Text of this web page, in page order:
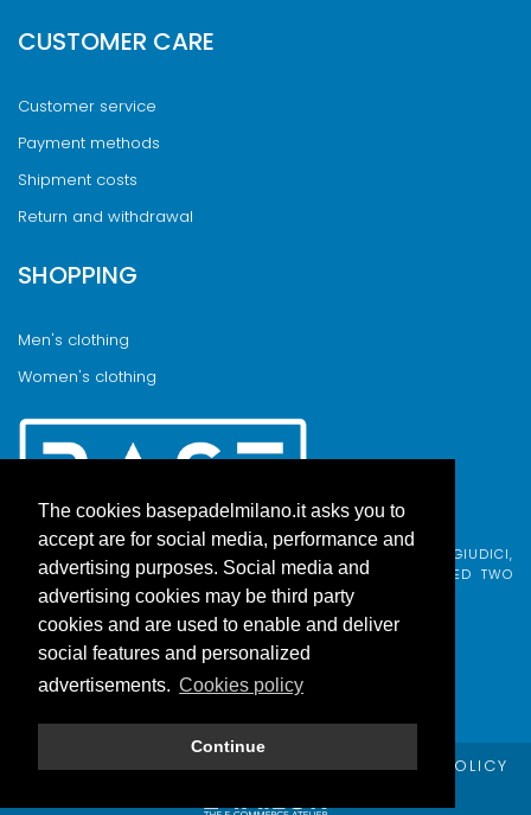
The cookies basepadelmilano.it asks you to
accept are for social media, performance and
advertising purposes. Social media and
advertising cookies may be third party
cookies and are used to enable and deliver
social features and personalized
advertisements. Cookies policy
Continue
CUSTOMER CARE
Customer service
Payment methods
Shipment costs
Return and withdrawal
SHOPPING
Men's clothing
Women's clothing
BASE PADEL MILANO WAS BORN FROM AN IDEA BY FABIO GIUDICI,
BORN IN MILAN AND ADOPTED BY COMO, WHO COMBINED TWO
PASSIONS.
© Copyright Base Padel Milano -PRIVACY POLICY